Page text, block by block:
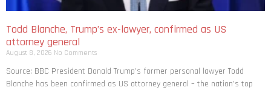
Todd Blanche, Trump’s ex-lawyer, confirmed as US
attorney general
August 8, 2026 No Comments
Source: BBC President Donald Trump’s former personal lawyer Todd
Blanche has been confirmed as US attorney general – the nation’s top